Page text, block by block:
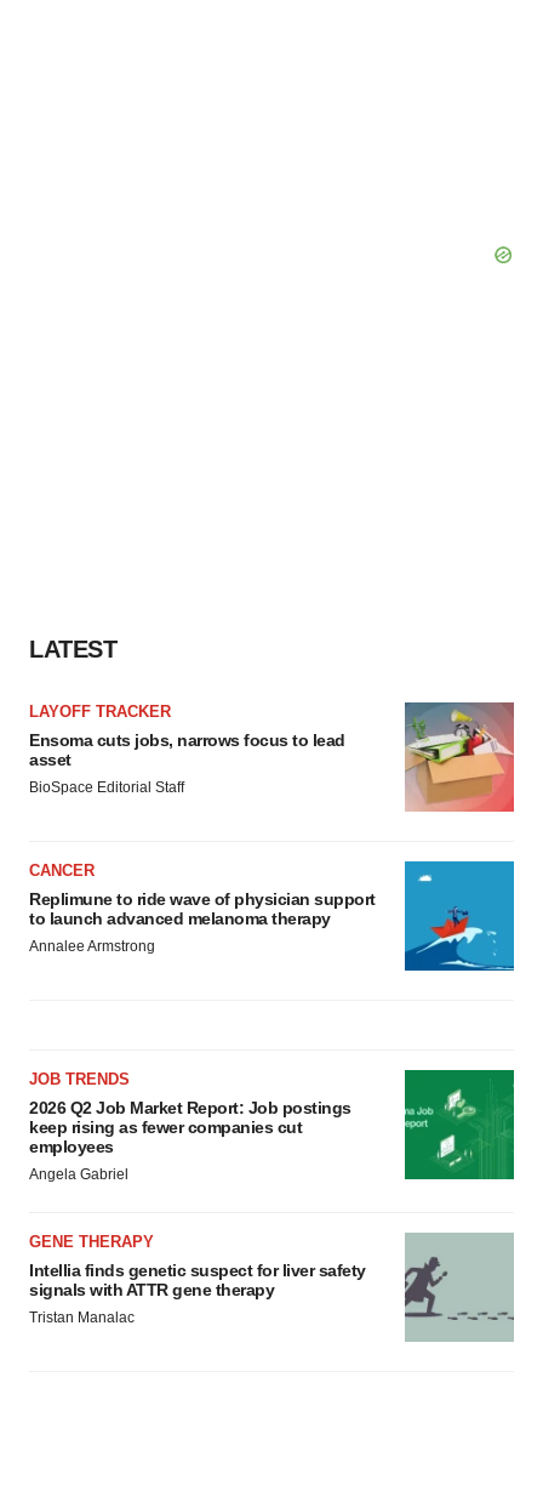
LATEST
LAYOFF TRACKER
Ensoma cuts jobs, narrows focus to lead
asset
BioSpace Editorial Staff
CANCER
Replimune to ride wave of physician support
to launch advanced melanoma therapy
Annalee Armstrong
JOB TRENDS
2026 Q2 Job Market Report: Job postings
keep rising as fewer companies cut
employees
Angela Gabriel
GENE THERAPY
Intellia finds genetic suspect for liver safety
signals with ATTR gene therapy
Tristan Manalac